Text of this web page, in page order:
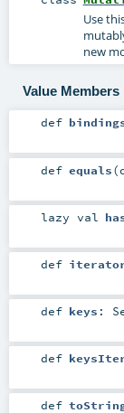
Use
new
Value Members
def
def equals(
lazy val
def
def keys :
def
def